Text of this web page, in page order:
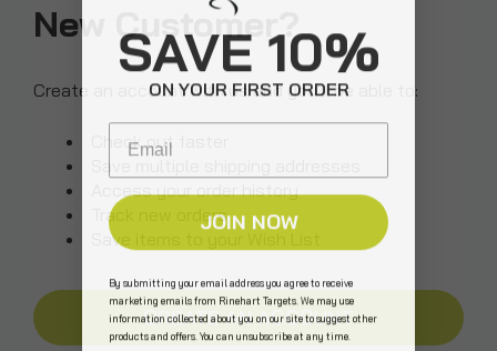
New Customer?
Create an account with us and you'll be able to:
Check out faster
Access your order history
Track new orders
Save items to your Wish List
CREATE AN ACCOUNT
SAVE 10%
ON YOUR FIRST ORDER
Email
JOIN NOW
By submitting your email address you agree to receive
marketing emails from Rinehart Targets. We may use
information collected about you on our site to suggest other
products and offers. You can unsubscribe at any time.